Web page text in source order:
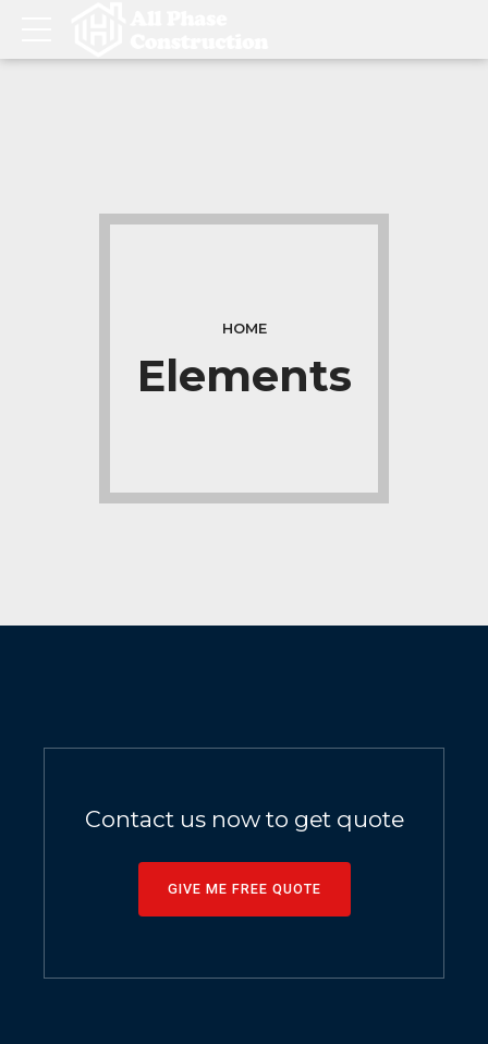
HOME
Elements
Contact us now to get quote
GIVE ME FREE QUOTE